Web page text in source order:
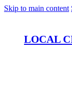
Skip to main content
LOCAL